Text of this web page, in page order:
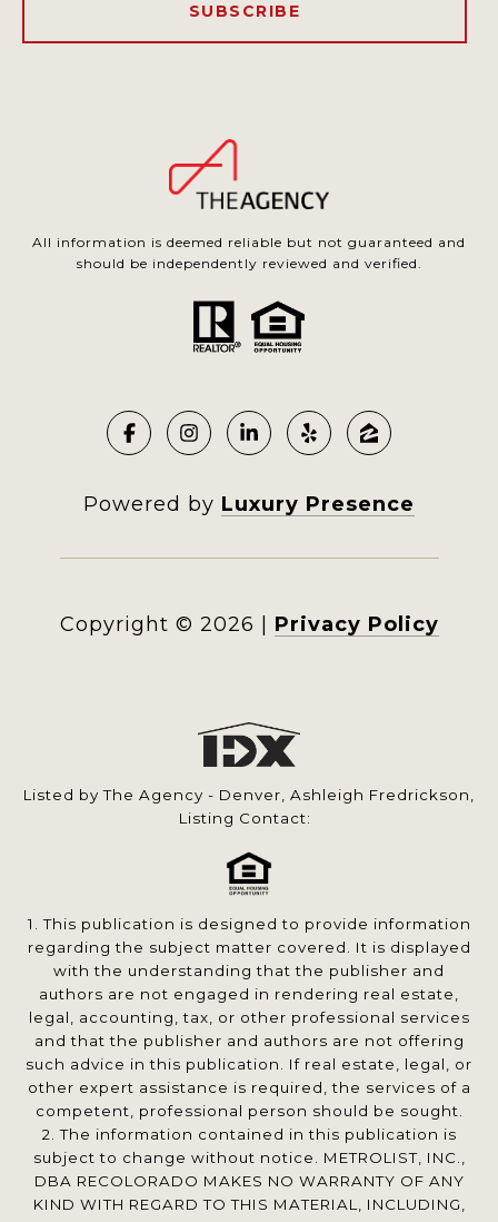
SUBSCRIBE
All information is deemed reliable but not guaranteed and
should be independently reviewed and verified.
Powered by Luxury Presence
Copyright © 2026 Privacy Policy
Listed by The Agency - Denver, Ashleigh Fredrickson,
Listing Contact:
1. This publication is designed to provide information
regarding the subject matter covered. It is displayed
with the understanding that the publisher and
authors are not engaged in rendering real estate,
legal, accounting, tax, or other professional services
and that the publisher and authors are not offering
such advice in this publication. If real estate, legal, or
other expert assistance is required, the services of a
competent, professional person should be sought.
2. The information contained in this publication is
subject to change without notice. METROLIST, INC.,
DBA RECOLORADO MAKES NO WARRANTY OF ANY
KIND WITH REGARD TO THIS MATERIAL, INCLUDING,